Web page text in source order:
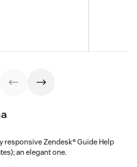
responsive Zendesk® Guide Help
an elegant one.